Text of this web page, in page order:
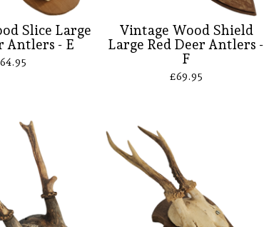
Slice Large
Antlers - E
64.95
Vintage Wood Shield
Large Red Deer Antlers -
F
£69.95